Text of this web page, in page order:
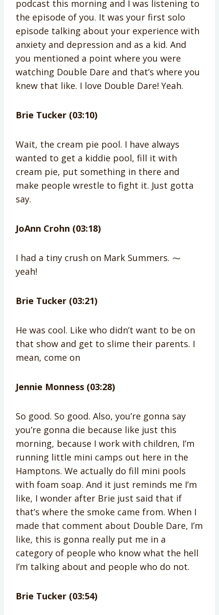
podcast this morning and I was listening to
the episode of you. It was your first solo
episode talking about your experience with
anxiety and depression and as a kid. And
you mentioned a point where you were
watching Double Dare and that’s where you
knew that like. I love Double Dare! Yeah.
Brie Tucker (03:10)
Wait, the cream pie pool. I have always
wanted to get a kiddie pool, fill it with
cream pie, put something in there and
make people wrestle to fight it. Just gotta
say.
JoAnn Crohn (03:18)
I had a tiny crush on Mark Summers. ⁓
yeah!
Brie Tucker (03:21)
He was cool. Like who didn’t want to be on
that show and get to slime their parents. I
mean, come on
Jennie Monness (03:28)
So good. So good. Also, you’re gonna say
you’re gonna die because like just this
morning, because I work with children, I’m
running little mini camps out here in the
Hamptons. We actually do fill mini pools
with foam soap. And it just reminds me I’m
like, I wonder after Brie just said that if
that’s where the smoke came from. When I
made that comment about Double Dare, I’m
like, this is gonna really put me in a
category of people who know what the hell
I’m talking about and people who do not.
Brie Tucker (03:54)